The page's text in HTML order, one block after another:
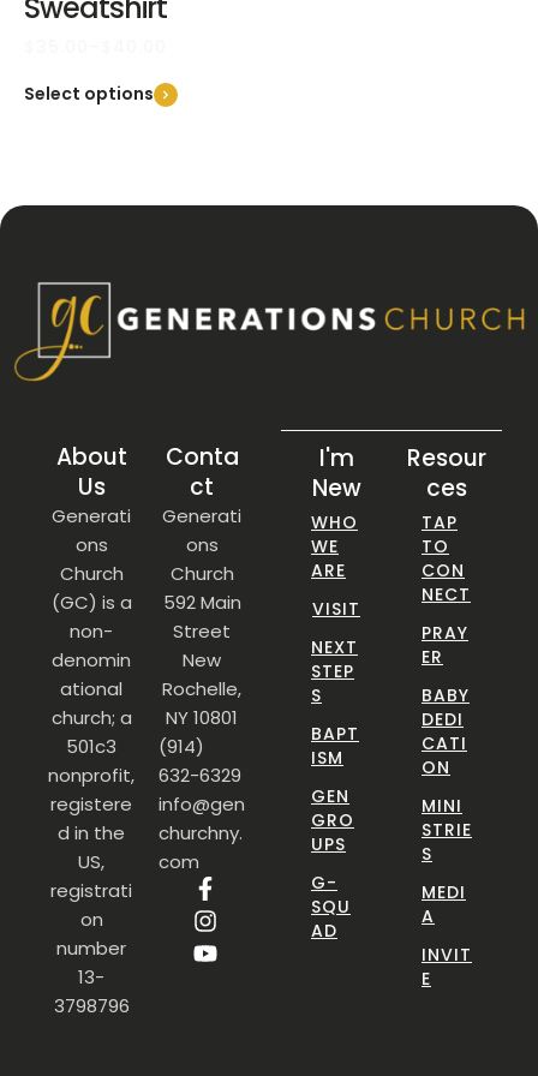
Select options
About
Us
Generati
ons
Church
(GC) is a
non-
denomin
ational
church; a
501c3
nonprofit,
registere
d in the
US,
registrati
on
number
13-
3798796
Conta
ct
Generati
ons
Church
592 Main
Street
New
Rochelle,
NY 10801
(914)
632-6329
info@gen
churchny.
com
I'm
New
WHO
WE
ARE
VISIT
NEXT
STEP
S
BAPT
ISM
GEN
GRO
UPS
G-
SQU
AD
Resour
ces
TAP
TO
CON
NECT
PRAY
ER
BABY
DEDI
CATI
ON
MINI
STRIE
S
MEDI
A
INVIT
E